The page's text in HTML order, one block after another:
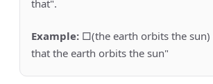
that".
Example: □(the earth orbits the
that the earth orbits the sun"